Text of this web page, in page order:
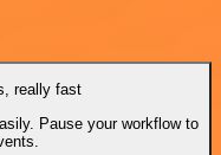
really fast
Pause your workflow to